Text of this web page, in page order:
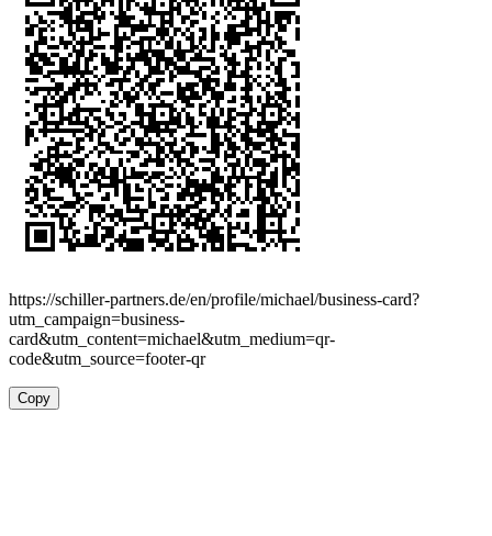
https://schiller-partners.de/en/profile/michael/business-card?
utm_campaign=business-
card&utm_content=michael&utm_medium=qr-
code&utm_source=footer-qr
Copy